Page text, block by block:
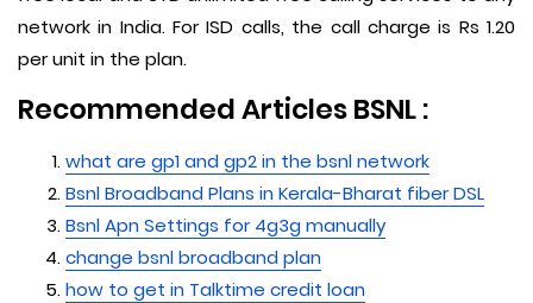
network in India. For ISD calls, the call charge is Rs 1.20
per unit in the plan.
Recommended Articles BSNL :
what are gp1 and gp2 in the bsnl network
Bsnl Broadband Plans in Kerala-Bharat fiber DSL
Bsnl Apn Settings for 4g3g manually
change bsnl broadband plan
how to get in Talktime credit loan